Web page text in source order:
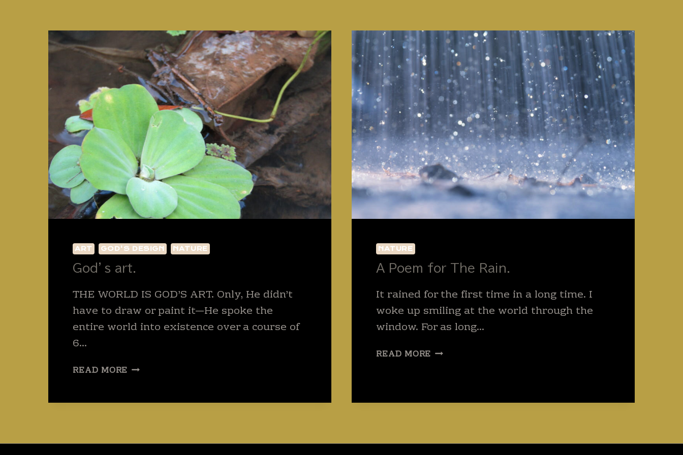
ART GOD'S DESIGN NATURE
God’s art.
THE WORLD IS GOD’S ART. Only, He didn’t
have to draw or paint it—He spoke the
entire world into existence over a course of
6…
READ MORE GOD’S
NATURE
A Poem for The Rain.
It rained for the first time in a long time. I
woke up smiling at the world through the
window. For as long…
READ MORE A
RAIN.